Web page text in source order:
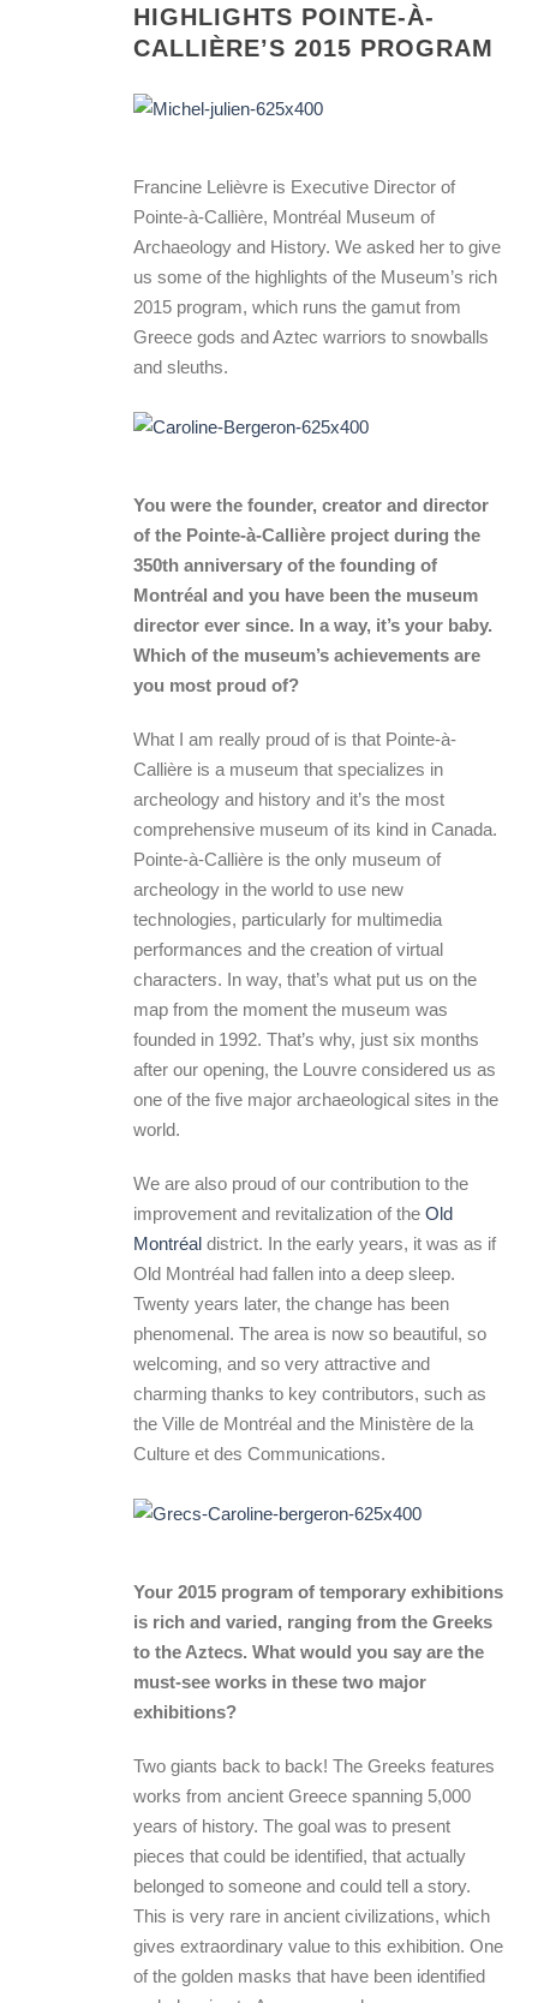
HIGHLIGHTS POINTE-À-
CALLIÈRE’S 2015 PROGRAM
Francine Lelièvre is Executive Director of
Pointe-à-Callière, Montréal Museum of
Archaeology and History. We asked her to give
us some of the highlights of the Museum’s rich
2015 program, which runs the gamut from
Greece gods and Aztec warriors to snowballs
and sleuths.
You were the founder, creator and director
of the Pointe-à-Callière project during the
350th anniversary of the founding of
Montréal and you have been the museum
director ever since. In a way, it’s your baby.
Which of the museum’s achievements are
you most proud of?
What I am really proud of is that Pointe-à-
Callière is a museum that specializes in
archeology and history and it’s the most
comprehensive museum of its kind in Canada.
Pointe-à-Callière is the only museum of
archeology in the world to use new
technologies, particularly for multimedia
performances and the creation of virtual
characters. In way, that’s what put us on the
map from the moment the museum was
founded in 1992. That’s why, just six months
after our opening, the Louvre considered us as
one of the five major archaeological sites in the
world.
We are also proud of our contribution to the
improvement and revitalization of the Old
Montréal district. In the early years, it was as if
Old Montréal had fallen into a deep sleep.
Twenty years later, the change has been
phenomenal. The area is now so beautiful, so
welcoming, and so very attractive and
charming thanks to key contributors, such as
the Ville de Montréal and the Ministère de la
Culture et des Communications.
Your 2015 program of temporary exhibitions
is rich and varied, ranging from the Greeks
to the Aztecs. What would you say are the
must-see works in these two major
exhibitions?
Two giants back to back! The Greeks features
works from ancient Greece spanning 5,000
years of history. The goal was to present
pieces that could be identified, that actually
belonged to someone and could tell a story.
This is very rare in ancient civilizations, which
gives extraordinary value to this exhibition. One
of the golden masks that have been identified